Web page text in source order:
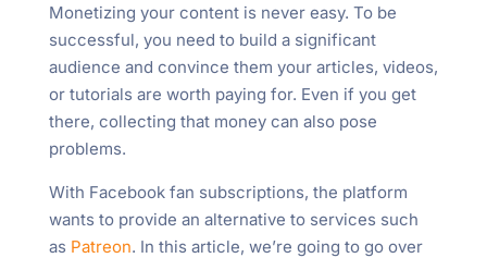
Monetizing your content is never easy. To be
successful, you need to build a significant
audience and convince them your articles, videos,
or tutorials are worth paying for. Even if you get
there, collecting that money can also pose
problems.
With Facebook fan subscriptions, the platform
wants to provide an alternative to services such
as Patreon. In this article, we’re going to go over